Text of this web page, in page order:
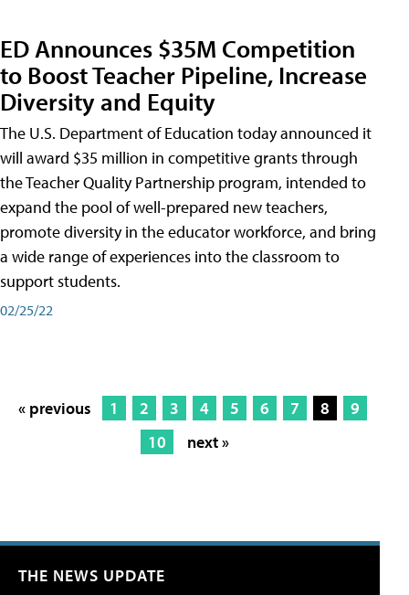
ED Announces $35M Competition
to Boost Teacher Pipeline, Increase
Diversity and Equity
The U.S. Department of Education today announced it
will award $35 million in competitive grants through
the Teacher Quality Partnership program, intended to
expand the pool of well-prepared new teachers,
promote diversity in the educator workforce, and bring
a wide range of experiences into the classroom to
support students.
02/25/22
« previous 1 2 3 4 5 6 7 8
9
10
next »
THE NEWS UPDATE